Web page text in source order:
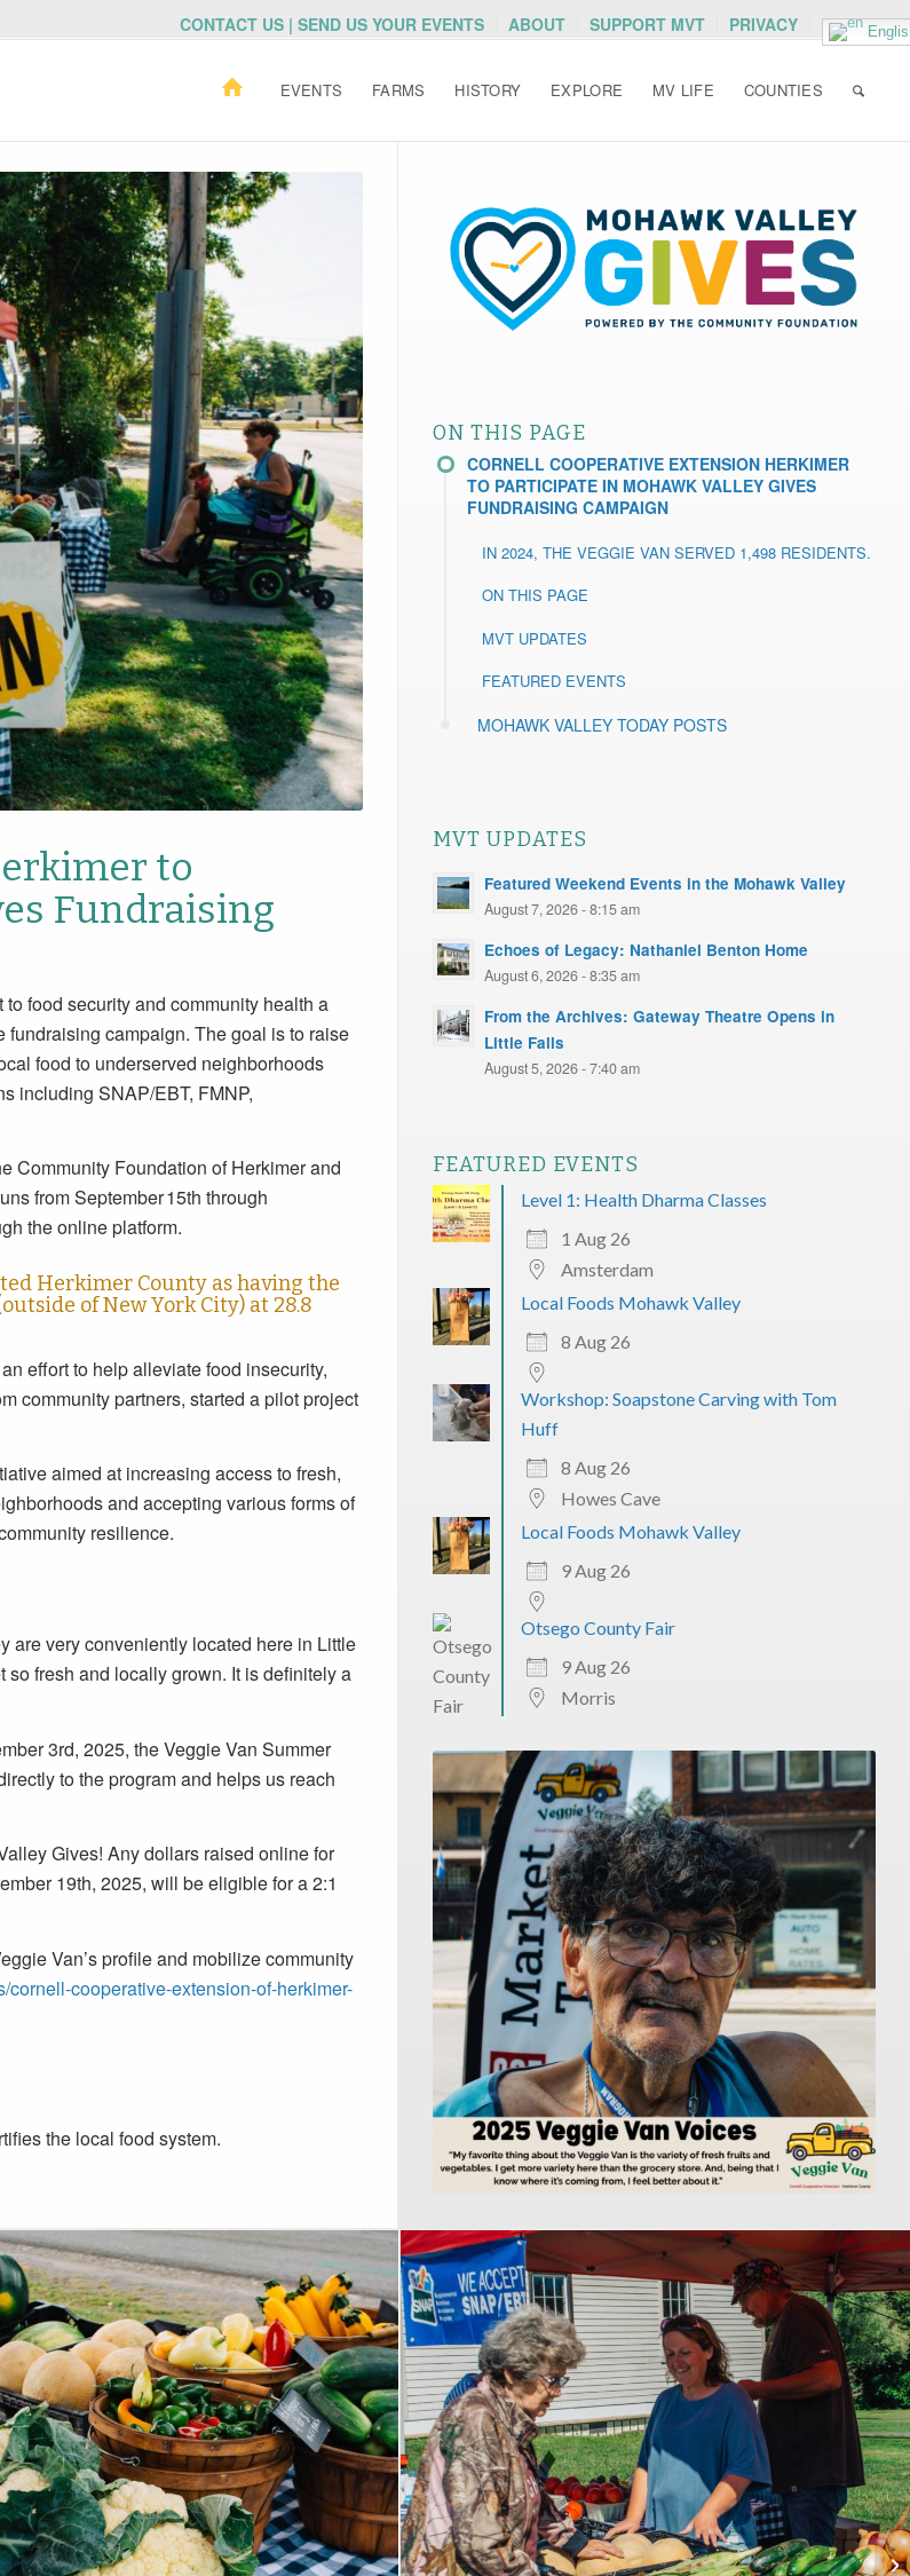
CONTACT US | SEND US YOUR EVENTS ABOUT SUPPORT MVT PRIVACY
EVENTS FARMS HISTORY EXPLORE MV LIFE COUNTIES
to
Fundraising
food security and community health a
fundraising campaign. The goal is to raise
food to underserved neighborhoods
including SNAP/EBT, FMNP,
Community Foundation of Herkimer and
from September 15th through
the online platform.
Herkimer County as having the
of New York City) at 28.8
effort to help alleviate food insecurity,
community partners, started a pilot project
aimed at increasing access to fresh,
and accepting various forms of
resilience.
are very conveniently located here in Little
fresh and locally grown. It is definitely a
3rd, 2025, the Veggie Van Summer
to the program and helps us reach
Gives! Any dollars raised online for
19th, 2025, will be eligible for a 2:1
Van’s profile and mobilize community
cornell-cooperative-extension-of-herkimer-
the local food system.
ON THIS PAGE
CORNELL COOPERATIVE EXTENSION HERKIMER
TO PARTICIPATE IN MOHAWK VALLEY GIVES
FUNDRAISING CAMPAIGN
IN 2024, THE VEGGIE VAN SERVED 1,498 RESIDENTS.
ON THIS PAGE
MVT UPDATES
FEATURED EVENTS
MOHAWK VALLEY TODAY POSTS
MVT UPDATES
Featured Weekend Events in the Mohawk Valley
August 7, 2026 - 8:15 am
Echoes of Legacy: Nathaniel Benton Home
August 6, 2026 - 8:35 am
From the Archives: Gateway Theatre Opens in
Little Falls
August 5, 2026 - 7:40 am
FEATURED EVENTS
Level 1: Health Dharma Classes
1 Aug 26
Amsterdam
Local Foods Mohawk Valley
8 Aug 26
Workshop: Soapstone Carving with Tom
Huff
8 Aug 26
Howes Cave
Local Foods Mohawk Valley
9 Aug 26
Otsego County Fair
9 Aug 26
Morris